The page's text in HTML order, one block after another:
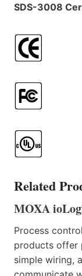
SDS-3008
Related
MOXA
Process
products offer
simple wiring,